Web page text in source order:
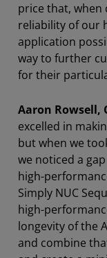
price that,
reliability of our
application
way to further
for their
Aaron Rowsell,
excelled in
but when we
we noticed a
high-
Simply NUC
high-
longevity of the
and combine